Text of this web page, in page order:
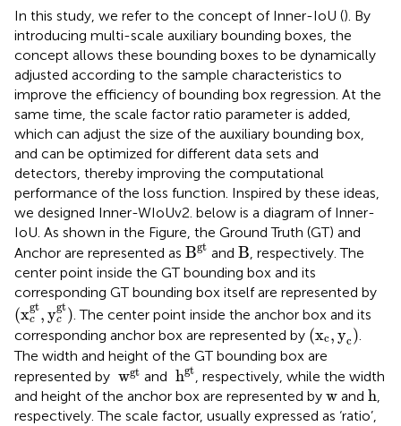
In this study, we refer to the concept of Inner-IoU (). By
introducing multi-scale auxiliary bounding boxes, the
concept allows these bounding boxes to be dynamically
adjusted according to the sample characteristics to
improve the efficiency of bounding box regression. At the
same time, the scale factor ratio parameter is added,
which can adjust the size of the auxiliary bounding box,
and can be optimized for different data sets and
detectors, thereby improving the computational
performance of the loss function. Inspired by these ideas,
we designed Inner-WIoUv2. below is a diagram of Inner-
IoU. As shown in the Figure, the Ground Truth (GT) and
Anchor are represented as Bgt
Bgtand B
B, respectively. The
center point inside the GT bounding box and its
corresponding GT bounding box itself are represented by
(xgt
c ,ygt
c )
(xcgt,ycgt)
. The center point inside the anchor box and its
corresponding anchor box are represented by (xc,yc)
(xc yc )
The width and height of the GT bounding box are
represented by wgt
wgt and hgt
hgt, respectively, while the width
and height of the anchor box are represented by w
w and h
h,
respectively. The scale factor, usually expressed as ‘ratio’,